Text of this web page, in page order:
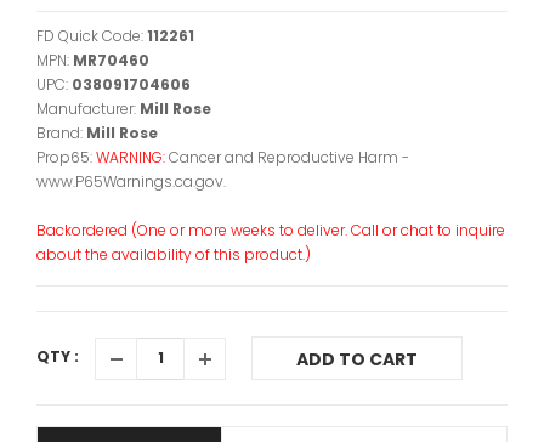
FD Quick Code:112261
MPN: MR70460
UPC: 038091704606
Manufacturer: Mill Rose
Brand: Mill Rose
Prop65:WARNING:Cancer and Reproductive Harm -
www.P65Warnings.ca.gov.
Backordered (One or more weeks to deliver. Call or chat to inquire
about the availability of this product.)
QTY : ADD TO CART